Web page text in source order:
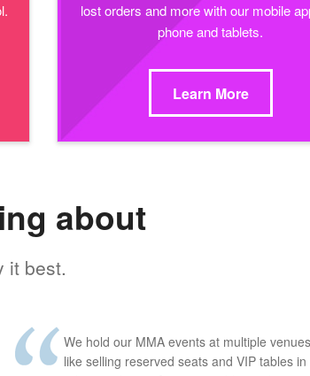
lost orders and more with our mobile
phone and tablets.
Learn More
about
it best.
We hold our MMA events at multiple
like selling reserved seats and VIP tables in